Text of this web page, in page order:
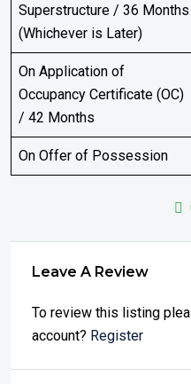
Superstructure / 36 Months
(Whichever is Later)
On Application of
Occupancy Certificate (OC)
/ 42 Months
On Offer of Possession
Leave A Review
To review this listing
account? Register